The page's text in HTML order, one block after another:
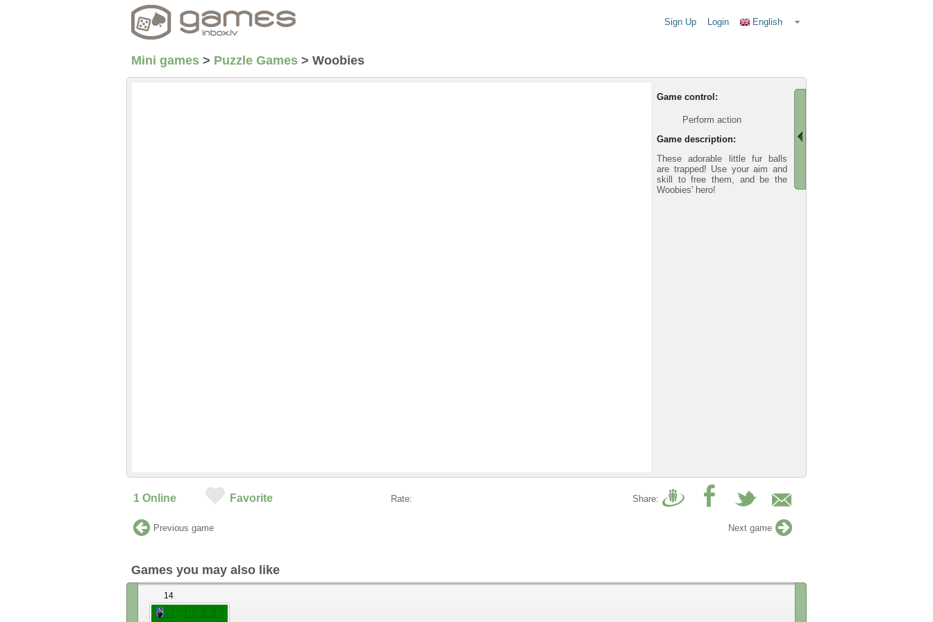
Sign Up Login English
Mini games > Puzzle Games > Woobies
Game control:
Perform action
Game description:
These adorable little fur balls
are trapped! Use your aim and
skill to free them, and be the
Woobies' hero!
1 Online Favorite Rate: Share:
Previous game Next game
Games you may also like
14